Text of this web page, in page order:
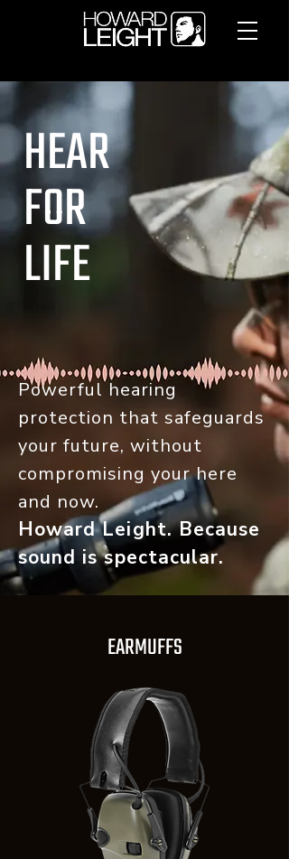
HEAR
FOR
LIFE
Powerful hearing
protection that safeguards
your future, without
compromising your here
and now.
Howard Leight. Because
sound is spectacular.
EARMUFFS